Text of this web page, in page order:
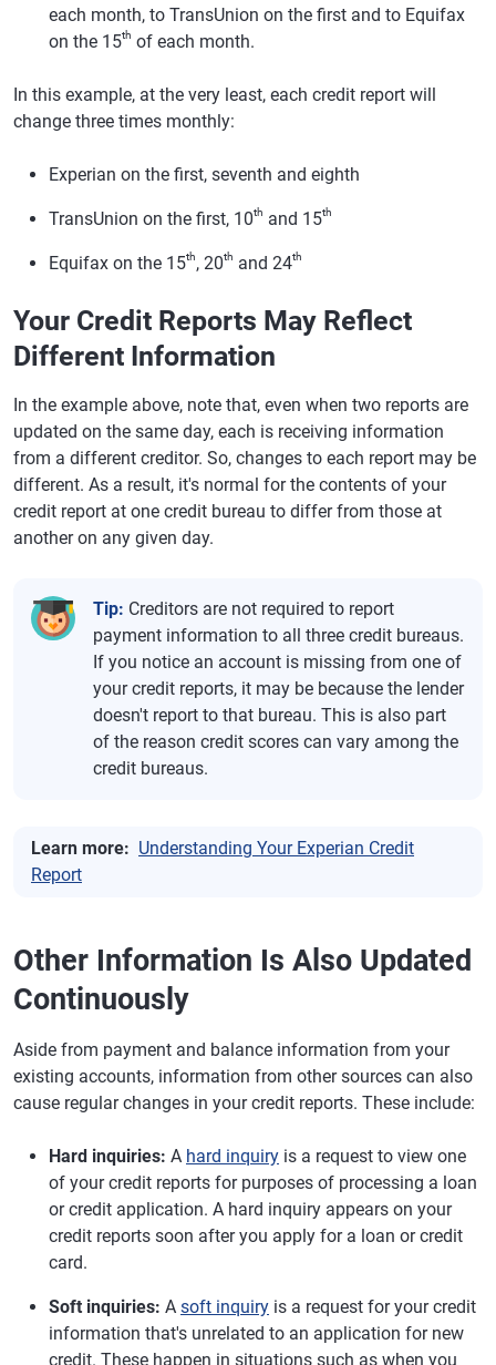
each month, to TransUnion on the first and to Equifax
on the 15th of each month.
In this example, at the very least, each credit report will
change three times monthly:
Experian on the first, seventh and eighth
TransUnion on the first, 10th and 15th
Equifax on the 15th, 20th and 24th
Your Credit Reports May Reflect
Different Information
In the example above, note that, even when two reports are
updated on the same day, each is receiving information
from a different creditor. So, changes to each report may be
different. As a result, it's normal for the contents of your
credit report at one credit bureau to differ from those at
another on any given day.
Tip: Creditors are not required to report
payment information to all three credit bureaus.
If you notice an account is missing from one of
your credit reports, it may be because the lender
doesn't report to that bureau. This is also part
of the reason credit scores can vary among the
credit bureaus.
Learn more: Understanding Your Experian Credit
Report
Other Information Is Also Updated
Continuously
Aside from payment and balance information from your
existing accounts, information from other sources can also
cause regular changes in your credit reports. These include:
Hard inquiries: A hard inquiry is a request to view one
of your credit reports for purposes of processing a loan
or credit application. A hard inquiry appears on your
credit reports soon after you apply for a loan or credit
card.
Soft inquiries: A soft inquiry is a request for your credit
information that's unrelated to an application for new
credit. These happen in situations such as when you